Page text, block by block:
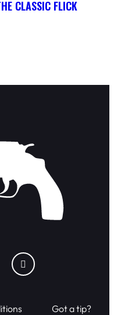
CLASSIC FLICK
Got a tip?